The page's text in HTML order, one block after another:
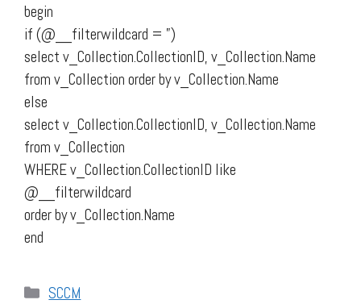
begin
if (@__filterwildcard = ”)
select v_Collection.CollectionID, v_Collection.Name
from v_Collection order by v_Collection.Name
else
select v_Collection.CollectionID, v_Collection.Name
from v_Collection
WHERE v_Collection.CollectionID like
@__filterwildcard
order by v_Collection.Name
end
Categories
SCCM